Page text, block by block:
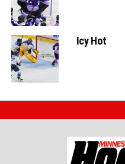
Icy Hot